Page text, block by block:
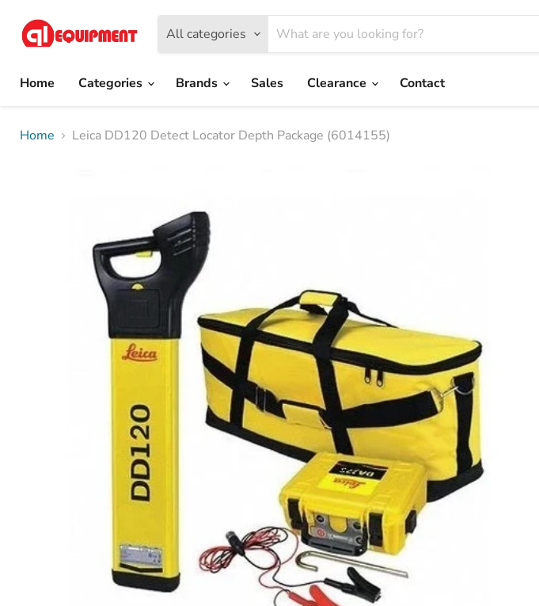
All categories
Home
Categories Brands Sales Clearance Contact
Home Leica DD120 Detect Locator Depth Package (6014155)